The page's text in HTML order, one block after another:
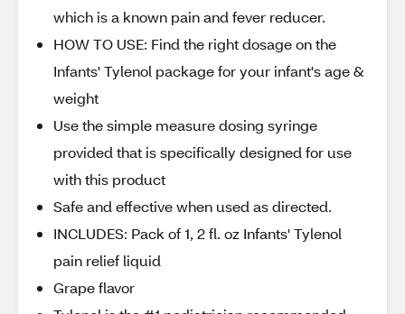
which is a known pain and fever reducer.
HOW TO USE: Find the right dosage on the
Infants' Tylenol package for your infant's age &
weight
Use the simple measure dosing syringe
provided that is specifically designed for use
with this product
Safe and effective when used as directed.
INCLUDES: Pack of 1, 2 fl. oz Infants' Tylenol
pain relief liquid
Grape flavor